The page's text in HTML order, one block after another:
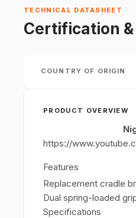
TECHNICAL DATASHEET
Certification
COUNTRY OF ORIGIN
PRODUCT OVERVIEW
https://
Features
Replacement cradle
Dual spring-loaded
Specifications